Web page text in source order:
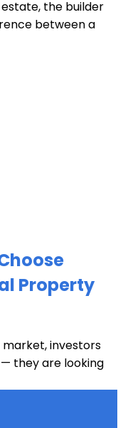
the builder
between a
Property
investors
they are looking